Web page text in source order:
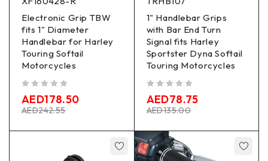
Electronic Grip TBW
fits 1" Diameter
Handlebar for Harley
Touring Softail
Motorcycles
AED242.55
AED178.50
1" Handlebar Grips
with Bar End Turn
Signal fits Harley
Sportster Dyna Softail
Touring Motorcycles
AED135.00
AED78.75